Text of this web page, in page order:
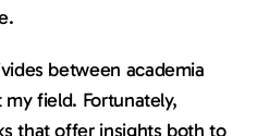
between academia
field. Fortunately,
that offer insights both to